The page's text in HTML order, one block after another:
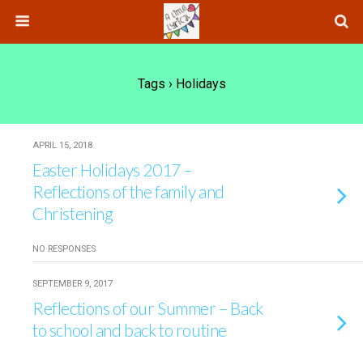
Tags › Holidays
APRIL 15, 2018
Easter Holidays 2017 –
Reflections of the family and
Christening
NO RESPONSES
SEPTEMBER 9, 2017
Reflections of our Summer – Back
to school and back to routine